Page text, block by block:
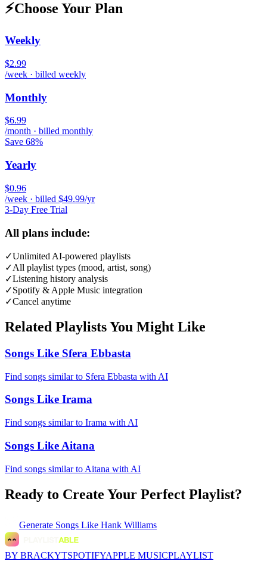
⚡Choose Your Plan
Weekly
$2.99
/week · billed weekly
Monthly
$6.99
/month · billed monthly
Save 68%
Yearly
$0.96
/week · billed $49.99/yr
3-Day Free Trial
All plans include:
✓Unlimited AI-powered playlists
✓All playlist types (mood, artist, song)
✓Listening history analysis
✓Spotify & Apple Music integration
✓Cancel anytime
Related Playlists You Might Like
Songs Like Sfera Ebbasta
Find songs similar to Sfera Ebbasta with AI
Songs Like Irama
Find songs similar to Irama with AI
Songs Like Aitana
Find songs similar to Aitana with AI
Ready to Create Your Perfect Playlist?
Generate Songs Like Hank Williams
BY BRACKYTSPOTIFYAPPLE MUSICPLAYLIST